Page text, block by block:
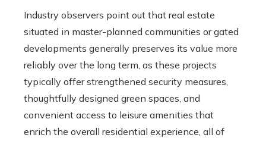
Industry observers point out that real estate
situated in master-planned communities or gated
developments generally preserves its value more
reliably over the long term, as these projects
typically offer strengthened security measures,
thoughtfully designed green spaces, and
convenient access to leisure amenities that
enrich the overall residential experience, all of